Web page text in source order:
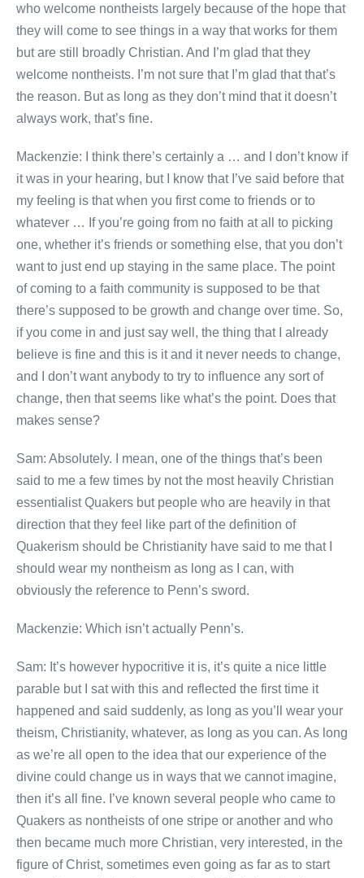
who welcome nontheists largely because of the hope that
they will come to see things in a way that works for them
but are still broadly Christian. And I’m glad that they
welcome nontheists. I’m not sure that I’m glad that that’s
the reason. But as long as they don’t mind that it doesn’t
always work, that’s fine.
Mackenzie: I think there’s certainly a … and I don’t know if
it was in your hearing, but I know that I’ve said before that
my feeling is that when you first come to friends or to
whatever … If you’re going from no faith at all to picking
one, whether it’s friends or something else, that you don’t
want to just end up staying in the same place. The point
of coming to a faith community is supposed to be that
there’s supposed to be growth and change over time. So,
if you come in and just say well, the thing that I already
believe is fine and this is it and it never needs to change,
and I don’t want anybody to try to influence any sort of
change, then that seems like what’s the point. Does that
makes sense?
Sam: Absolutely. I mean, one of the things that’s been
said to me a few times by not the most heavily Christian
essentialist Quakers but people who are heavily in that
direction that they feel like part of the definition of
Quakerism should be Christianity have said to me that I
should wear my nontheism as long as I can, with
obviously the reference to Penn’s sword.
Mackenzie: Which isn’t actually Penn’s.
Sam: It’s however hypocritive it is, it’s quite a nice little
parable but I sat with this and reflected the first time it
happened and said suddenly, as long as you’ll wear your
theism, Christianity, whatever, as long as you can. As long
as we’re all open to the idea that our experience of the
divine could change us in ways that we cannot imagine,
then it’s all fine. I’ve known several people who came to
Quakers as nontheists of one stripe or another and who
then became much more Christian, very interested, in the
figure of Christ, sometimes even going as far as to start